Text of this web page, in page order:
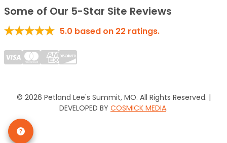
Some of Our 5-Star Site Reviews
5.0 based on 22 ratings.
© 2026 Petland Lee's Summit, MO. All Rights Reserved. |
DEVELOPED BY COSMICK MEDIA.